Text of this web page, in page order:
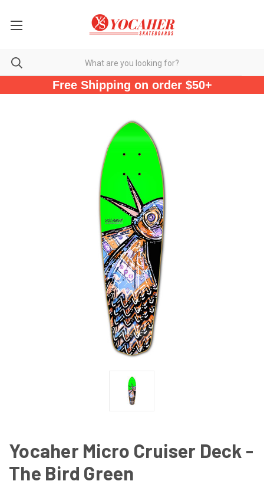
Free Shipping on order $50+
Yocaher Micro Cruiser Deck -
The Bird Green